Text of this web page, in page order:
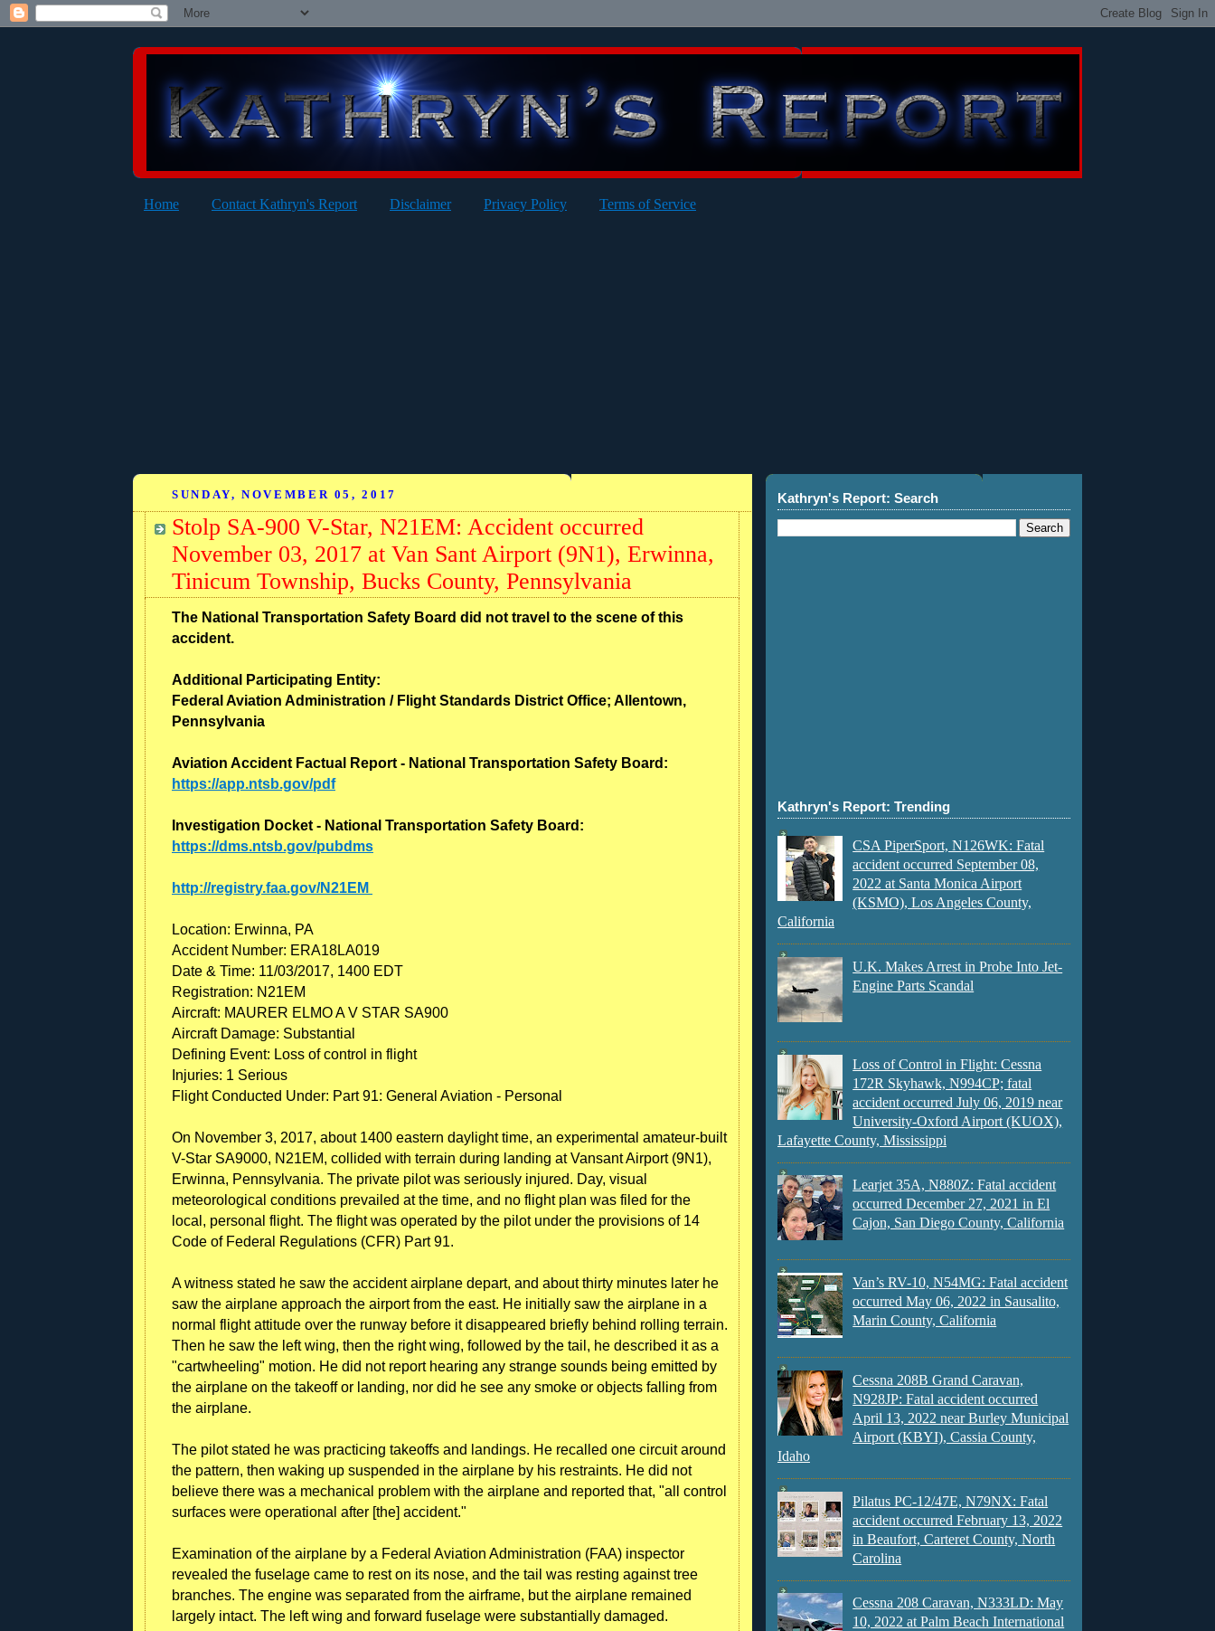
Home Contact Kathryn's Report Disclaimer Privacy Policy Terms of Service
SUNDAY, NOVEMBER 05, 2017
Stolp SA-900 V-Star, N21EM: Accident occurred
November 03, 2017 at Van Sant Airport (9N1), Erwinna,
Tinicum Township, Bucks County, Pennsylvania
The National Transportation Safety Board did not travel to the scene of this
accident.
Additional Participating Entity:
Federal Aviation Administration / Flight Standards District Office; Allentown,
Pennsylvania
Aviation Accident Factual Report - National Transportation Safety Board:
https://app.ntsb.gov/pdf
Investigation Docket - National Transportation Safety Board:
https://dms.ntsb.gov/pubdms
http://registry.faa.gov/N21EM
Location: Erwinna, PA
Accident Number: ERA18LA019
Date & Time: 11/03/2017, 1400 EDT
Registration: N21EM
Aircraft: MAURER ELMO A V STAR SA900
Aircraft Damage: Substantial
Defining Event: Loss of control in flight
Injuries: 1 Serious
Flight Conducted Under: Part 91: General Aviation - Personal
On November 3, 2017, about 1400 eastern daylight time, an experimental amateur-built
V-Star SA9000, N21EM, collided with terrain during landing at Vansant Airport (9N1),
Erwinna, Pennsylvania. The private pilot was seriously injured. Day, visual
meteorological conditions prevailed at the time, and no flight plan was filed for the
local, personal flight. The flight was operated by the pilot under the provisions of 14
Code of Federal Regulations (CFR) Part 91.
A witness stated he saw the accident airplane depart, and about thirty minutes later he
saw the airplane approach the airport from the east. He initially saw the airplane in a
normal flight attitude over the runway before it disappeared briefly behind rolling terrain.
Then he saw the left wing, then the right wing, followed by the tail, he described it as a
"cartwheeling" motion. He did not report hearing any strange sounds being emitted by
the airplane on the takeoff or landing, nor did he see any smoke or objects falling from
the airplane.
The pilot stated he was practicing takeoffs and landings. He recalled one circuit around
the pattern, then waking up suspended in the airplane by his restraints. He did not
believe there was a mechanical problem with the airplane and reported that, "all control
surfaces were operational after [the] accident."
Examination of the airplane by a Federal Aviation Administration (FAA) inspector
revealed the fuselage came to rest on its nose, and the tail was resting against tree
branches. The engine was separated from the airframe, but the airplane remained
largely intact. The left wing and forward fuselage were substantially damaged.
Kathryn's Report: Search
Kathryn's Report: Trending
CSA PiperSport, N126WK: Fatal
accident occurred September 08,
2022 at Santa Monica Airport
(KSMO), Los Angeles County,
California
U.K. Makes Arrest in Probe Into Jet-
Engine Parts Scandal
Loss of Control in Flight: Cessna
172R Skyhawk, N994CP; fatal
accident occurred July 06, 2019 near
University-Oxford Airport (KUOX),
Lafayette County, Mississippi
Learjet 35A, N880Z: Fatal accident
occurred December 27, 2021 in El
Cajon, San Diego County, California
Van’s RV-10, N54MG: Fatal accident
occurred May 06, 2022 in Sausalito,
Marin County, California
Cessna 208B Grand Caravan,
N928JP: Fatal accident occurred
April 13, 2022 near Burley Municipal
Airport (KBYI), Cassia County,
Idaho
Pilatus PC-12/47E, N79NX: Fatal
accident occurred February 13, 2022
in Beaufort, Carteret County, North
Carolina
Cessna 208 Caravan, N333LD: May
10, 2022 at Palm Beach International